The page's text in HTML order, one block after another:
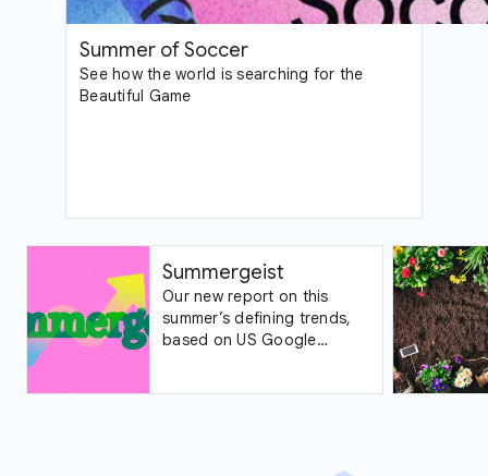
Summer of Soccer
See how the world is searching for the
Beautiful Game
Summergeist
Our new report on this
summer’s defining trends,
based on US Google